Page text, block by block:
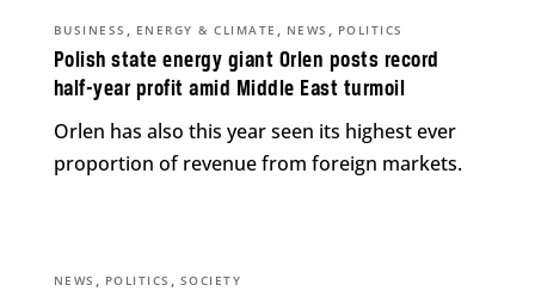
Polish state energy giant Orlen posts record
half-year profit amid Middle East turmoil
BUSINESS , ENERGY & CLIMATE , NEWS , POLITICS
Orlen has also this year seen its highest ever
proportion of revenue from foreign markets.
NEWS , POLITICS , SOCIETY